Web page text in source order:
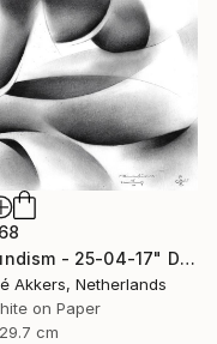
"Roundism - 25-04-17" Drawing
Akkers, Netherlands
on Paper
cm